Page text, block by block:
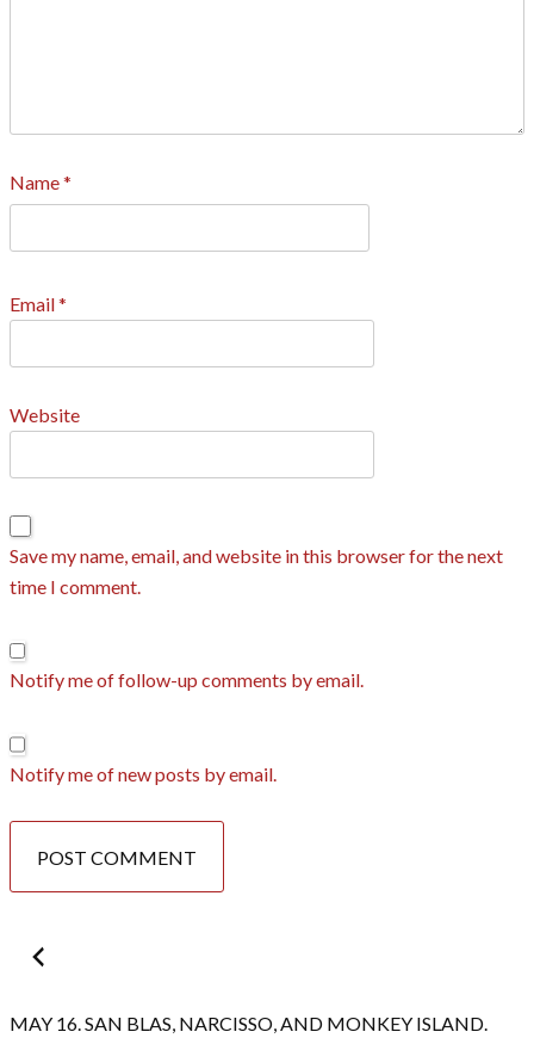
Name*
Email*
Website
Save my name, email, and website in this browser for the next
time I comment.
Notify me of follow-up comments by email.
Notify me of new posts by email.
Post
MAY 16. SAN BLAS, NARCISSO, AND MONKEY ISLAND.